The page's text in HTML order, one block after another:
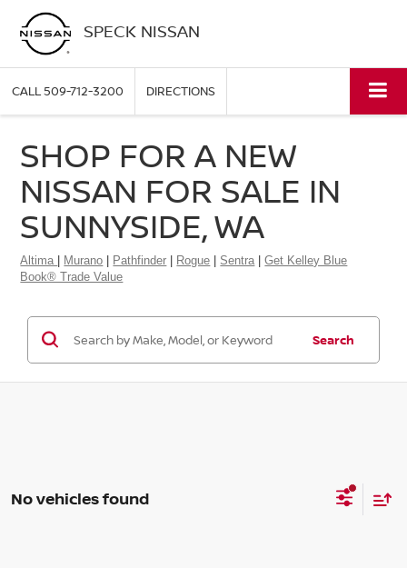
SPECK NISSAN
CALL509-712-3200 DIRECTIONS
SHOP FOR A NEW
NISSAN FOR SALE IN
SUNNYSIDE, WA
Altima | Murano | Pathfinder | Rogue | Sentra |Get Kelley Blue
Book® Trade Value
Search
No vehicles found